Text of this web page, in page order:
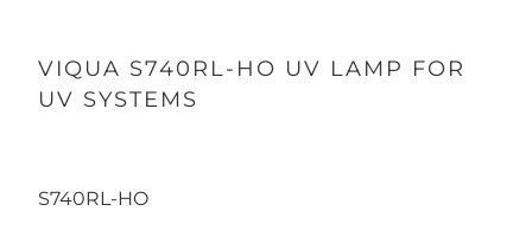
VIQUA S740RL-HO UV LAMP FOR
UV SYSTEMS
S740RL-HO